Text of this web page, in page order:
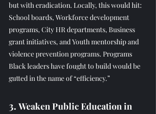
but with eradication. Locally, this would hit:
School boards, Workforce development
programs, City HR departments, Business
grant initiatives, and Youth mentorship and
violence prevention programs. Programs
Black leaders have fought to build would be
gutted in the name of “efficiency.”
3. Weaken Public Education in